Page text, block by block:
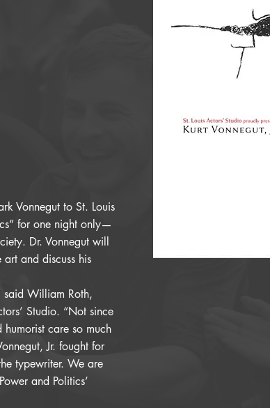
Vonnegut to St. Louis
for one night only—
Dr. Vonnegut will
art and discuss his
said William Roth,
Studio. “Not since
care so much
Jr. fought for
typewriter. We are
and Politics’